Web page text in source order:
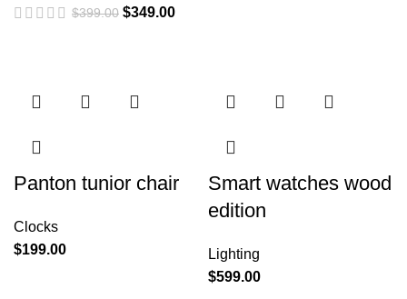
$399.00 $349.00
Panton tunior chair
Clocks
$199.00
Smart watches wood
edition
Lighting
$599.00